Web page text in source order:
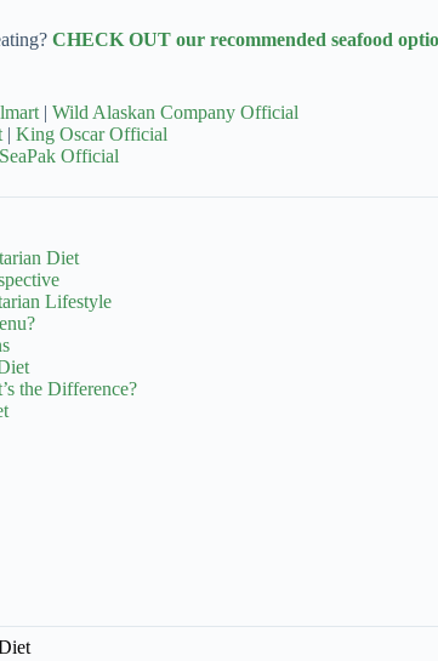
CHECK OUT our recommended seafood
| Wild Alaskan Company Official
| King Oscar Official
SeaPak Official
Diet
Lifestyle
the Difference?